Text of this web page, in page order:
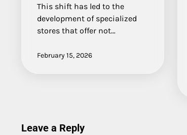
This shift has led to the
development of specialized
stores that offer not…
February 15, 2026
Leave a Reply